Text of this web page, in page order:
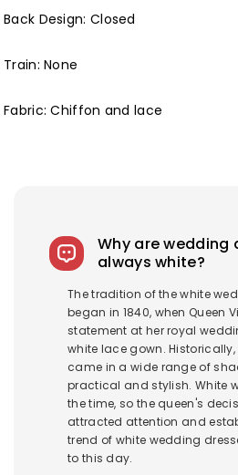
Dresses
Dresses
Back Design: Closed
Train: None
Fabric: Chiffon and lace
Why are wedding
always white?
The tradition of the white
began in 1840, when Queen
statement at her royal
white lace gown.
came in a wide range of
practical and stylish. White
the time, so the queen's
attracted attention and
trend of white wedding
to this day.